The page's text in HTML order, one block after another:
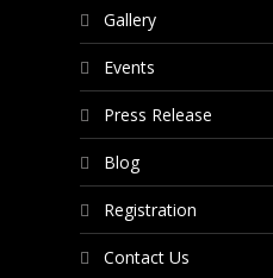
Gallery
Events
Press Release
Blog
Registration
Contact Us